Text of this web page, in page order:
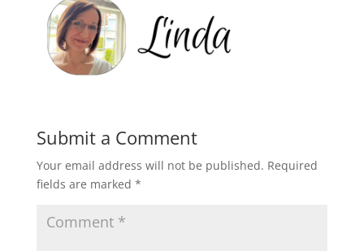
Submit a Comment
Your email address will not be published. Required
fields are marked *